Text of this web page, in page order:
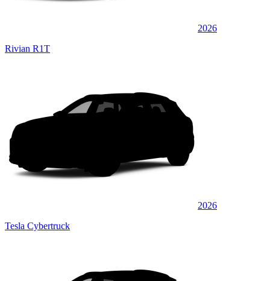
2026
Rivian R1T
2026
Tesla Cybertruck